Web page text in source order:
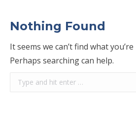
Nothing Found
It seems we can’t find what
Perhaps searching can help.
Search: